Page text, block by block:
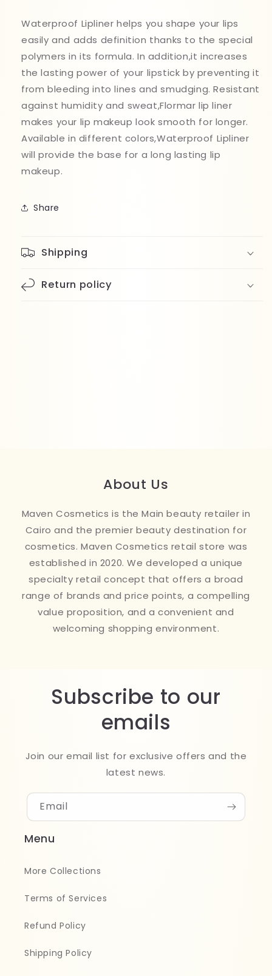
Waterproof Lipliner helps you shape your lips
easily and adds definition thanks to the special
polymers in its formula. In addition,it increases
the lasting power of your lipstick by preventing it
from bleeding into lines and smudging. Resistant
against humidity and sweat,Flormar lip liner
makes your lip makeup look smooth for longer.
Available in different colors,Waterproof Lipliner
will provide the base for a long lasting lip
makeup.
Share
Shipping
Return policy
About Us
Maven Cosmetics is the Main beauty retailer in
Cairo and the premier beauty destination for
cosmetics. Maven Cosmetics retail store was
established in 2020. We developed a unique
specialty retail concept that offers a broad
range of brands and price points, a compelling
value proposition, and a convenient and
welcoming shopping environment.
Subscribe to our
emails
Join our email list for exclusive offers and the
latest news.
Email
Menu
More Collections
Terms of Services
Refund Policy
Shipping Policy